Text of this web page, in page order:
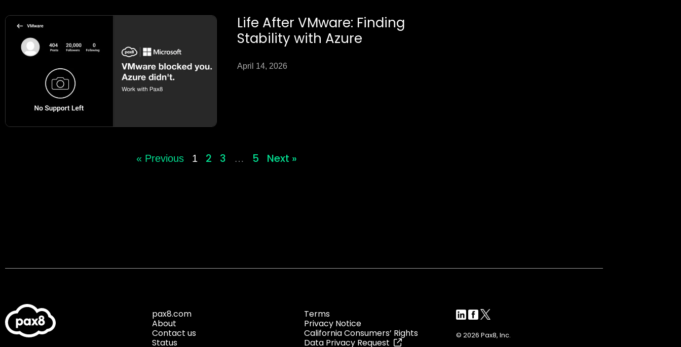
Life After VMware: Finding
Stability with Azure
April 14, 2026
« Previous 1 2 3 … 5 Next »
pax8.com
About
Contact us
Status
Terms
Privacy Notice
California Consumers’ Rights
Data Privacy Request
© 2026 Pax8, Inc.